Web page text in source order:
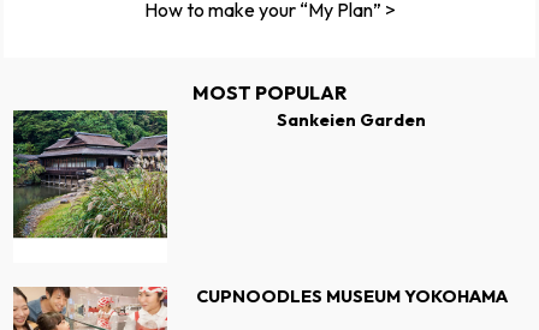
How to make your “My Plan” >
MOST POPULAR
Sankeien Garden
CUPNOODLES MUSEUM YOKOHAMA